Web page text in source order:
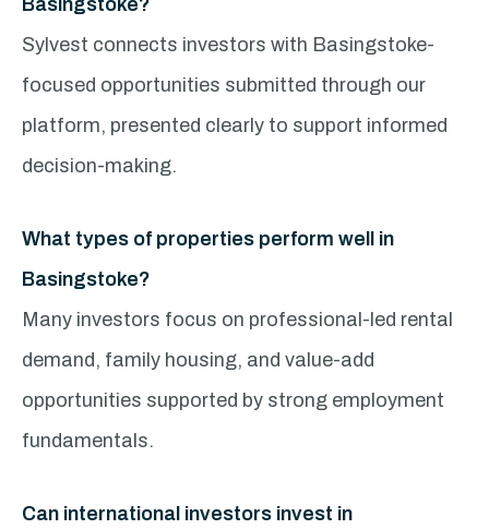
Basingstoke?
Sylvest connects investors with Basingstoke-
focused opportunities submitted through our
platform, presented clearly to support informed
decision-making.
What types of properties perform well in
Basingstoke?
Many investors focus on professional-led rental
demand, family housing, and value-add
opportunities supported by strong employment
fundamentals.
Can international investors invest in